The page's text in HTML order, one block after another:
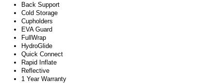
Back Support
Cold Storage
Cupholders
EVA Guard
FullWrap
HydroGlide
Quick Connect
Rapid Inflate
Reflective
1 Year Warranty